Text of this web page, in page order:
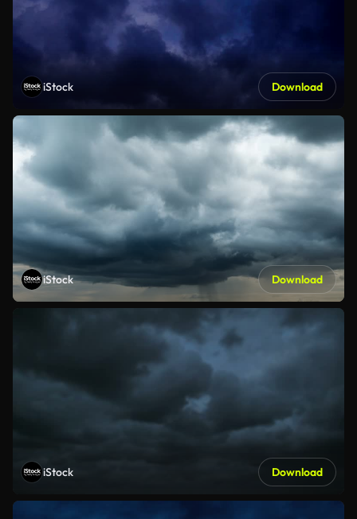
iStock Download
iStock Download
iStock Download